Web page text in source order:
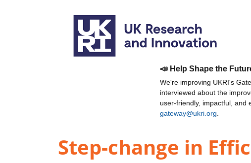
📣 Help Shape the
We're improving UKRI's
interviewed about the
user-friendly, impactful, and
gateway@ukri.org
Step-change in